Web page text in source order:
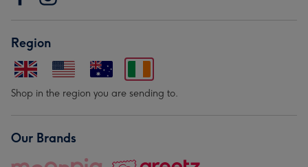
Region
Shop in the region you are sending to.
Our Brands